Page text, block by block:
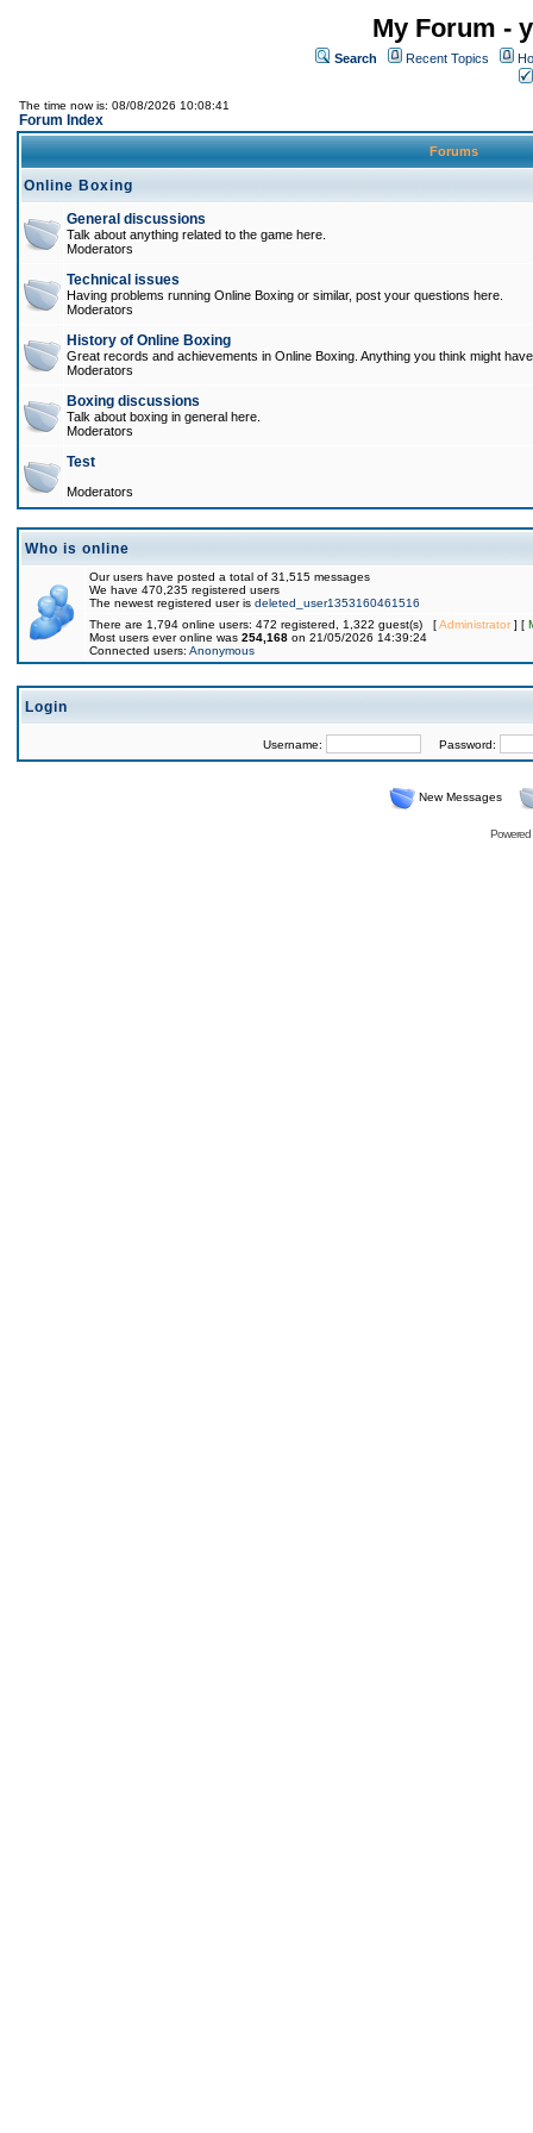
My Forum -
Search Recent Topics
The time now is: 08/08/2026 10:08:41
Forum Index
Forums
Online Boxing
General discussions
Talk about anything related to the game here.
Moderators
Technical issues
Having problems running Online Boxing or similar, post your questions here.
Moderators
History of Online Boxing
Great records and achievements in Online Boxing. Anything you think might
Moderators
Boxing discussions
Talk about boxing in general here.
Moderators
Test
Moderators
Who is online
Our users have posted a total of 31,515 messages
We have 470,235 registered users
The newest registered user is deleted_user1353160461516
There are 1,794 online users: 472 registered, 1,322 guest(s) [Administrator] [
Most users ever online was 254,168 on 21/05/2026 14:39:24
Connected users: Anonymous
Login
Username: Password:
New Messages